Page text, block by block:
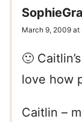
March 9, 2009 at
🙂
love how
Caitlin –